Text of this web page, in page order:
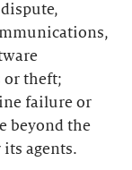
or theft;
failure or
beyond the
its agents.